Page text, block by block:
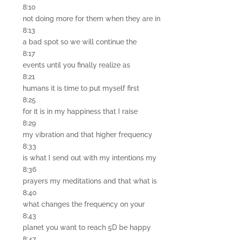
8:10
not doing more for them when they are in
8:13
a bad spot so we will continue the
8:17
events until you finally realize as
8:21
humans it is time to put myself first
8:25
for it is in my happiness that I raise
8:29
my vibration and that higher frequency
8:33
is what I send out with my intentions my
8:36
prayers my meditations and that what is
8:40
what changes the frequency on your
8:43
planet you want to reach 5D be happy